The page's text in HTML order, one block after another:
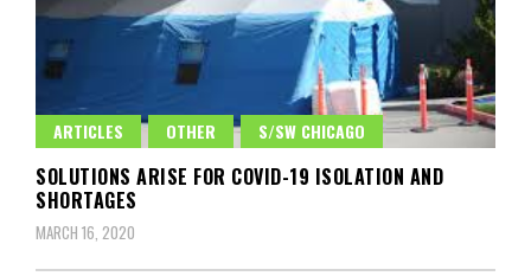
ARTICLES OTHER S/SW CHICAGO
SOLUTIONS ARISE FOR COVID-19 ISOLATION AND
SHORTAGES
MARCH 16, 2020